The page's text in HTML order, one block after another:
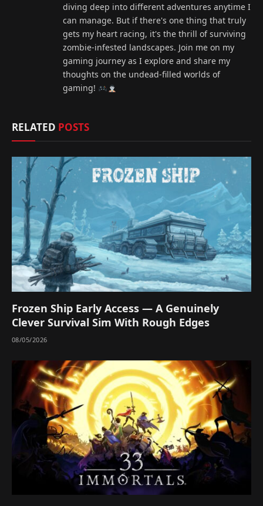
diving deep into different adventures anytime I
can manage. But if there's one thing that truly
gets my heart racing, it's the thrill of surviving
zombie-infested landscapes. Join me on my
gaming journey as I explore and share my
thoughts on the undead-filled worlds of
gaming!
RELATED POSTS
Frozen Ship Early Access — A Genuinely
Clever Survival Sim With Rough Edges
08/05/2026